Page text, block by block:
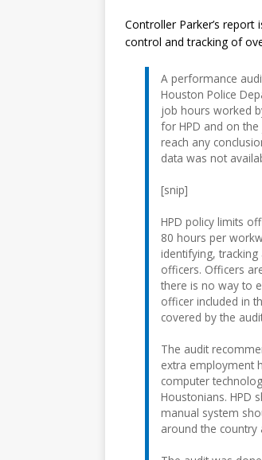
Controller Parker’s report
control and tracking of
A performance
Houston Police
job hours worked
for HPD and on
reach any
data was not
[snip]
HPD policy limits
80 hours per
identifying,
officers. Officers
there is no way to
officer included in
covered by the
The audit
extra employment
computer
Houstonians. HPD
manual system
around the country